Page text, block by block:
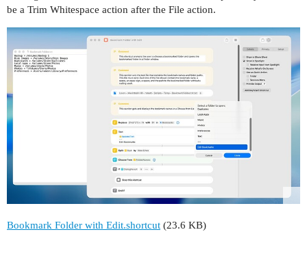
be a Trim Whitespace action after the File action.
Bookmark Folder with Edit.shortcut (23.6 KB)